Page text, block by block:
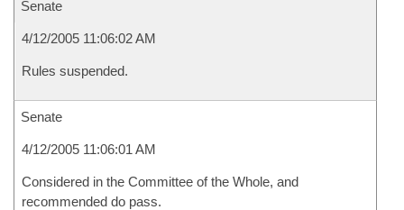
Senate
4/12/2005 11:06:02 AM
Rules suspended.
Senate
4/12/2005 11:06:01 AM
Considered in the Committee of the Whole, and
recommended do pass.